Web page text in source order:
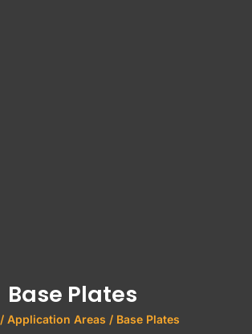
Base Plates
/ Application Areas / Base Plates